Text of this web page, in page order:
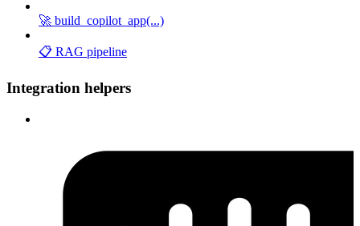
🚀 build_copilot_app(...)
📋 RAG pipeline
Integration helpers